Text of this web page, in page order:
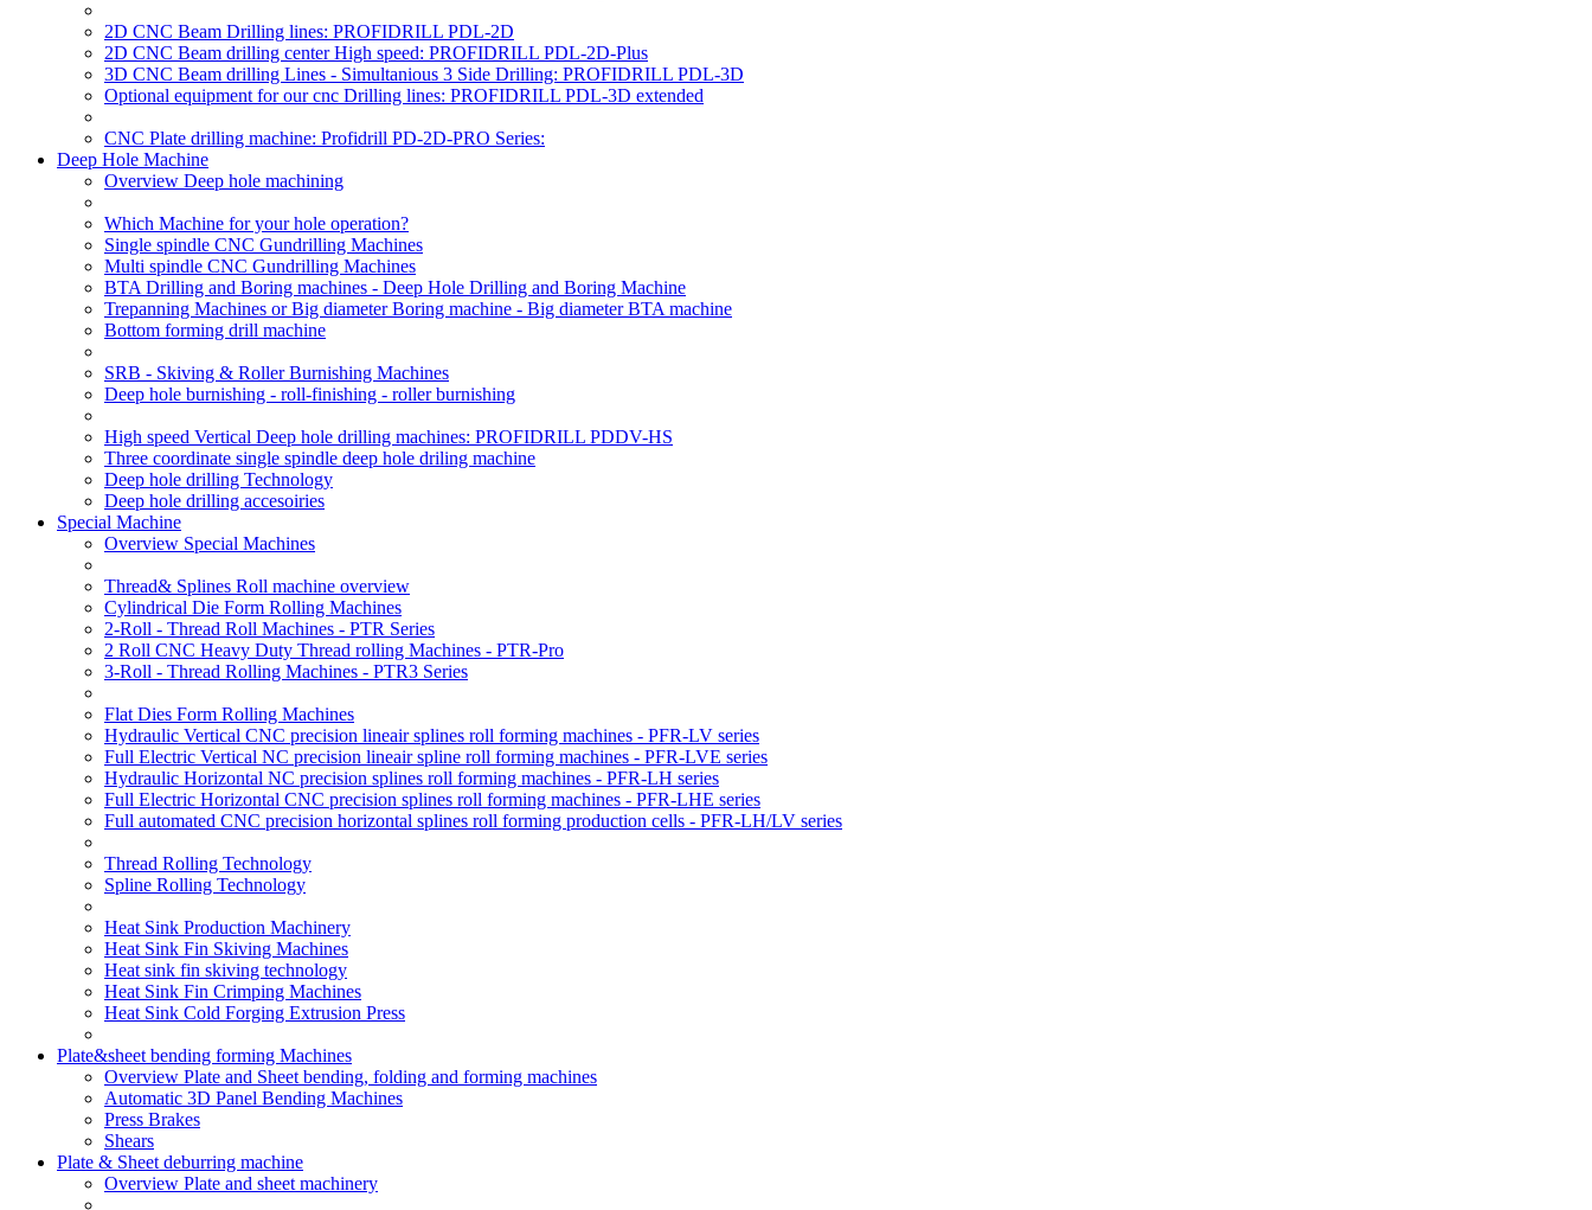
2D CNC Beam Drilling lines: PROFIDRILL PDL-2D
2D CNC Beam drilling center High speed: PROFIDRILL PDL-2D-Plus
3D CNC Beam drilling Lines - Simultanious 3 Side Drilling: PROFIDRILL PDL-3D
Optional equipment for our cnc Drilling lines: PROFIDRILL PDL-3D extended
CNC Plate drilling machine: Profidrill PD-2D-PRO Series:
Deep Hole Machine
Overview Deep hole machining
Which Machine for your hole operation?
Single spindle CNC Gundrilling Machines
Multi spindle CNC Gundrilling Machines
BTA Drilling and Boring machines - Deep Hole Drilling and Boring Machine
Trepanning Machines or Big diameter Boring machine - Big diameter BTA machine
Bottom forming drill machine
SRB - Skiving & Roller Burnishing Machines
Deep hole burnishing - roll-finishing - roller burnishing
High speed Vertical Deep hole drilling machines: PROFIDRILL PDDV-HS
Three coordinate single spindle deep hole driling machine
Deep hole drilling Technology
Deep hole drilling accesoiries
Special Machine
Overview Special Machines
Thread& Splines Roll machine overview
Cylindrical Die Form Rolling Machines
2-Roll - Thread Roll Machines - PTR Series
2 Roll CNC Heavy Duty Thread rolling Machines - PTR-Pro
3-Roll - Thread Rolling Machines - PTR3 Series
Flat Dies Form Rolling Machines
Hydraulic Vertical CNC precision lineair splines roll forming machines - PFR-LV series
Full Electric Vertical NC precision lineair spline roll forming machines - PFR-LVE series
Hydraulic Horizontal NC precision splines roll forming machines - PFR-LH series
Full Electric Horizontal CNC precision splines roll forming machines - PFR-LHE series
Full automated CNC precision horizontal splines roll forming production cells - PFR-LH/LV series
Thread Rolling Technology
Spline Rolling Technology
Heat Sink Production Machinery
Heat Sink Fin Skiving Machines
Heat sink fin skiving technology
Heat Sink Fin Crimping Machines
Heat Sink Cold Forging Extrusion Press
Plate&sheet bending forming Machines
Overview Plate and Sheet bending, folding and forming machines
Automatic 3D Panel Bending Machines
Press Brakes
Shears
Plate & Sheet deburring machine
Overview Plate and sheet machinery